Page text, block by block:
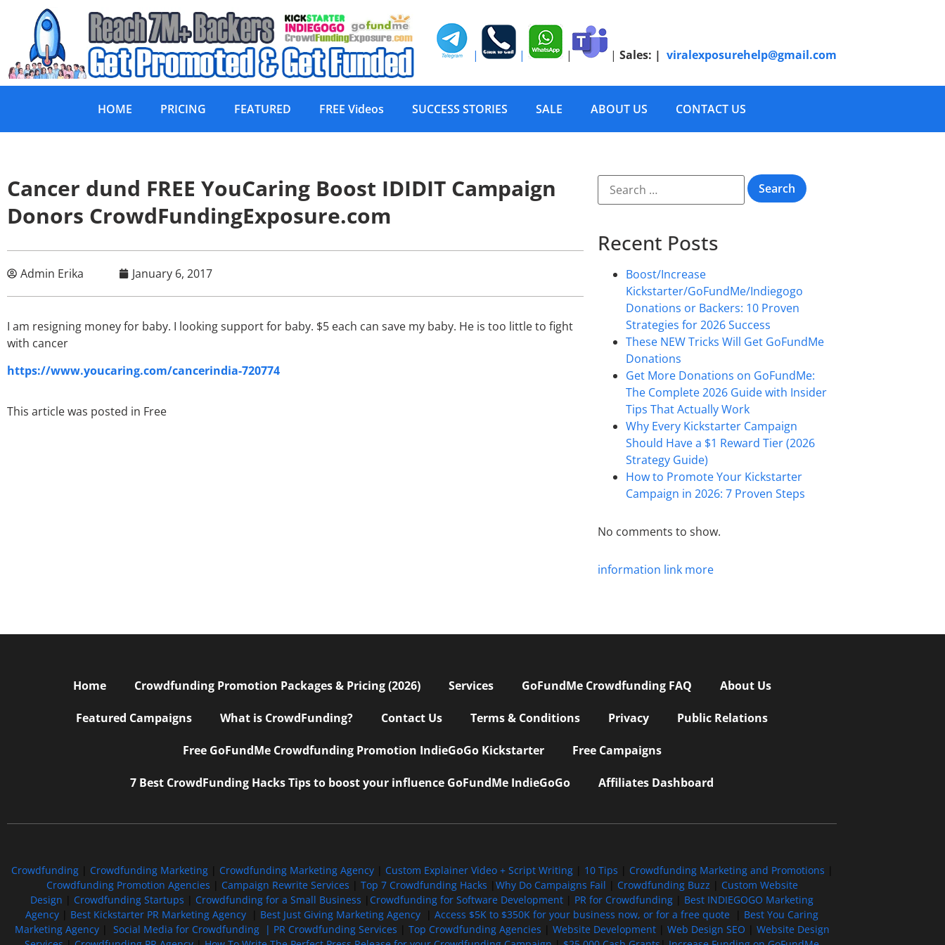
| | | | Sales: | viralexposurehelp@gmail.com
HOME PRICING FEATURED FREE Videos SUCCESS STORIES SALE ABOUT US CONTACT US
Cancer dund FREE YouCaring Boost IDIDIT Campaign
Donors CrowdFundingExposure.com
Admin Erika January 6, 2017
I am resigning money for baby. I looking support for baby. $5 each can save my baby. He is too little to fight
with cancer
https://www.youcaring.com/cancerindia-720774
This article was posted in Free
Recent Posts
Boost/Increase
Kickstarter/GoFundMe/Indiegogo
Donations or Backers: 10 Proven
Strategies for 2026 Success
These NEW Tricks Will Get GoFundMe
Donations
Get More Donations on GoFundMe:
The Complete 2026 Guide with Insider
Tips That Actually Work
Why Every Kickstarter Campaign
Should Have a $1 Reward Tier (2026
Strategy Guide)
How to Promote Your Kickstarter
Campaign in 2026: 7 Proven Steps
No comments to show.
information link more
Home Crowdfunding Promotion Packages & Pricing (2026) Services GoFundMe Crowdfunding FAQ About Us
Featured Campaigns What is CrowdFunding? Contact Us Terms & Conditions Privacy Public Relations
Free GoFundMe Crowdfunding Promotion IndieGoGo Kickstarter Free Campaigns
7 Best CrowdFunding Hacks Tips to boost your influence GoFundMe IndieGoGo Affiliates Dashboard
Crowdfunding| Crowdfunding Marketing Crowdfunding Marketing Agency| Custom Explainer Video + Script Writing| 10 Tips Crowdfunding Marketing and Promotions
Crowdfunding Promotion Agencies
Campaign Rewrite Services Top 7 Crowdfunding Hacks Why Do Campaigns Fail Crowdfunding Buzz
Custom Website
Design
Crowdfunding Startups Crowdfunding for a Small Business Crowdfunding for Software Development PR for Crowdfunding
Best INDIEGOGO Marketing
Agency
Best Kickstarter PR Marketing Agency Best Just Giving Marketing Agency Access $5K to $350K for your business now, or for a free quote
Best You Caring
Marketing Agency| Social Media for Crowdfunding | PR Crowdfunding Services Top Crowdfunding Agencies Website Development| Web Design SEO
Website Design